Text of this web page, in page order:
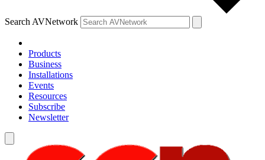
Search AVNetwork
Products
Business
Installations
Events
Resources
Subscribe
Newsletter